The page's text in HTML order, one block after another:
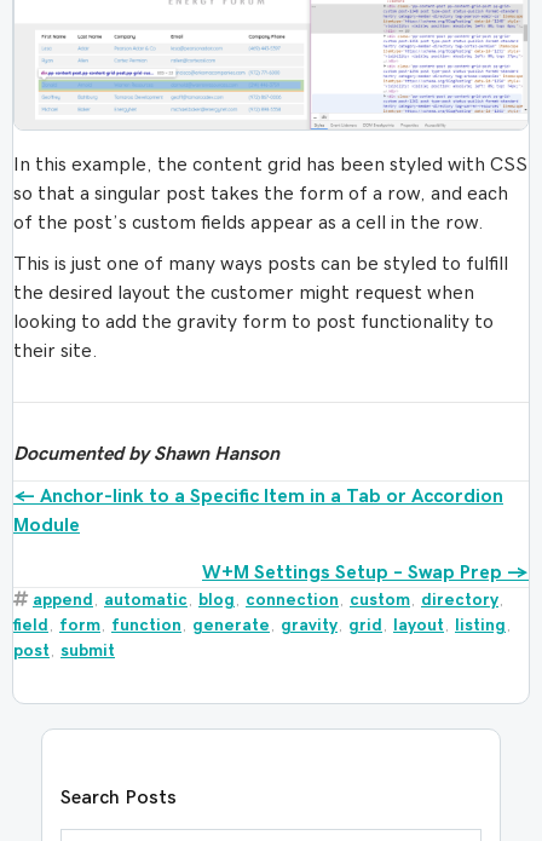
In this example, the content grid has been styled with CSS
so that a singular post takes the form of a row, and each
of the post’s custom fields appear as a cell in the row.
This is just one of many ways posts can be styled to fulfill
the desired layout the customer might request when
looking to add the gravity form to post functionality to
their site.
Documented by Shawn Hanson
Posts
navigation
← Anchor-link to a Specific Item in a Tab or Accordion
Module
W+M Settings Setup – Swap Prep →
append , automatic , blog , connection , custom, directory,
field , form, function , generate , gravity, grid , layout , listing ,
post , submit
Search Posts